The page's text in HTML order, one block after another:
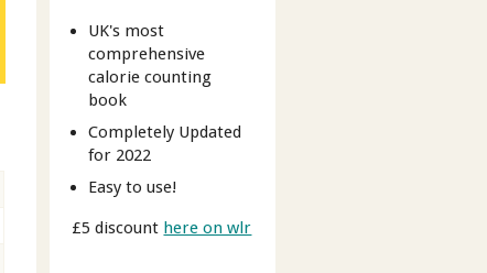
UK's most
comprehensive
calorie counting
book
Completely Updated
for 2022
Easy to use!
£5 discount here on wlr